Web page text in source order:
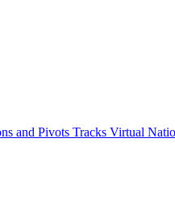
and Pivots Tracks Virtual